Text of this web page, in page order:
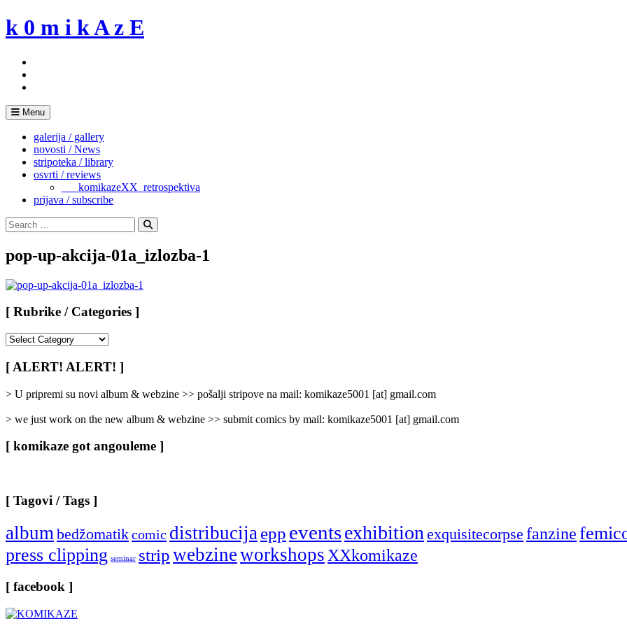
Skip
to
k 0 m i k A z E
Menu
galerija / gallery
novosti / News
stripoteka / library
osvrti / reviews
___komikazeXX_retrospektiva
prijava / subscribe
Search
for:
Search
pop-up-akcija-01a_izlozba-1
[ Rubrike / Categories ]
/
Categories
[ ALERT! ALERT! ]
> U pripremi su novi album & webzine >> pošalji stripove na mail: komikaze5001 [at] gmail.com
> we just work on the new album & webzine >> submit comics by mail: komikaze5001 [at] gmail.com
[ komikaze got angouleme ]
[ Tagovi / Tags ]
albumbedžomatikcomic distribucijaepp eventsexhibitionexquisitecorpse fanzine
press clipping seminar stripwebzineworkshopsXXkomikaze
[ facebook ]